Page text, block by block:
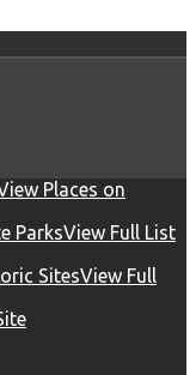
Places on
View Full List
View Full